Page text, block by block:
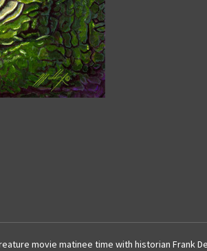
Creature movie matinee time with historian